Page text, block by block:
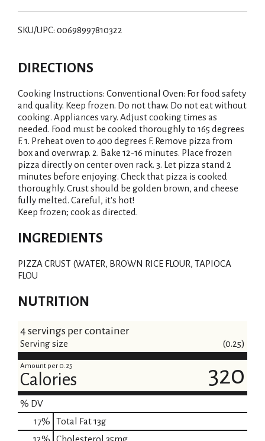
SKU/UPC: 00698997810322
DIRECTIONS
Cooking Instructions: Conventional Oven: For food safety
and quality. Keep frozen. Do not thaw. Do not eat without
cooking. Appliances vary. Adjust cooking times as
needed. Food must be cooked thoroughly to 165 degrees
F. 1. Preheat oven to 400 degrees F. Remove pizza from
box and overwrap. 2. Bake 12-16 minutes. Place frozen
pizza directly on center oven rack. 3. Let pizza stand 2
minutes before enjoying. Check that pizza is cooked
thoroughly. Crust should be golden brown, and cheese
fully melted. Careful, it's hot!
Keep frozen; cook as directed.
INGREDIENTS
PIZZA CRUST (WATER, BROWN RICE FLOUR, TAPIOCA
FLOU
NUTRITION
4 servings per container
Serving size (0.25)
Amount per 0.25
Calories 320
% DV
17% Total Fat13g
12% Cholesterol 35mg